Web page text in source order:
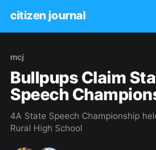
citizen journal
mcj
Bullpups Claim
Speech
4A State Speech Championship
Rural High School